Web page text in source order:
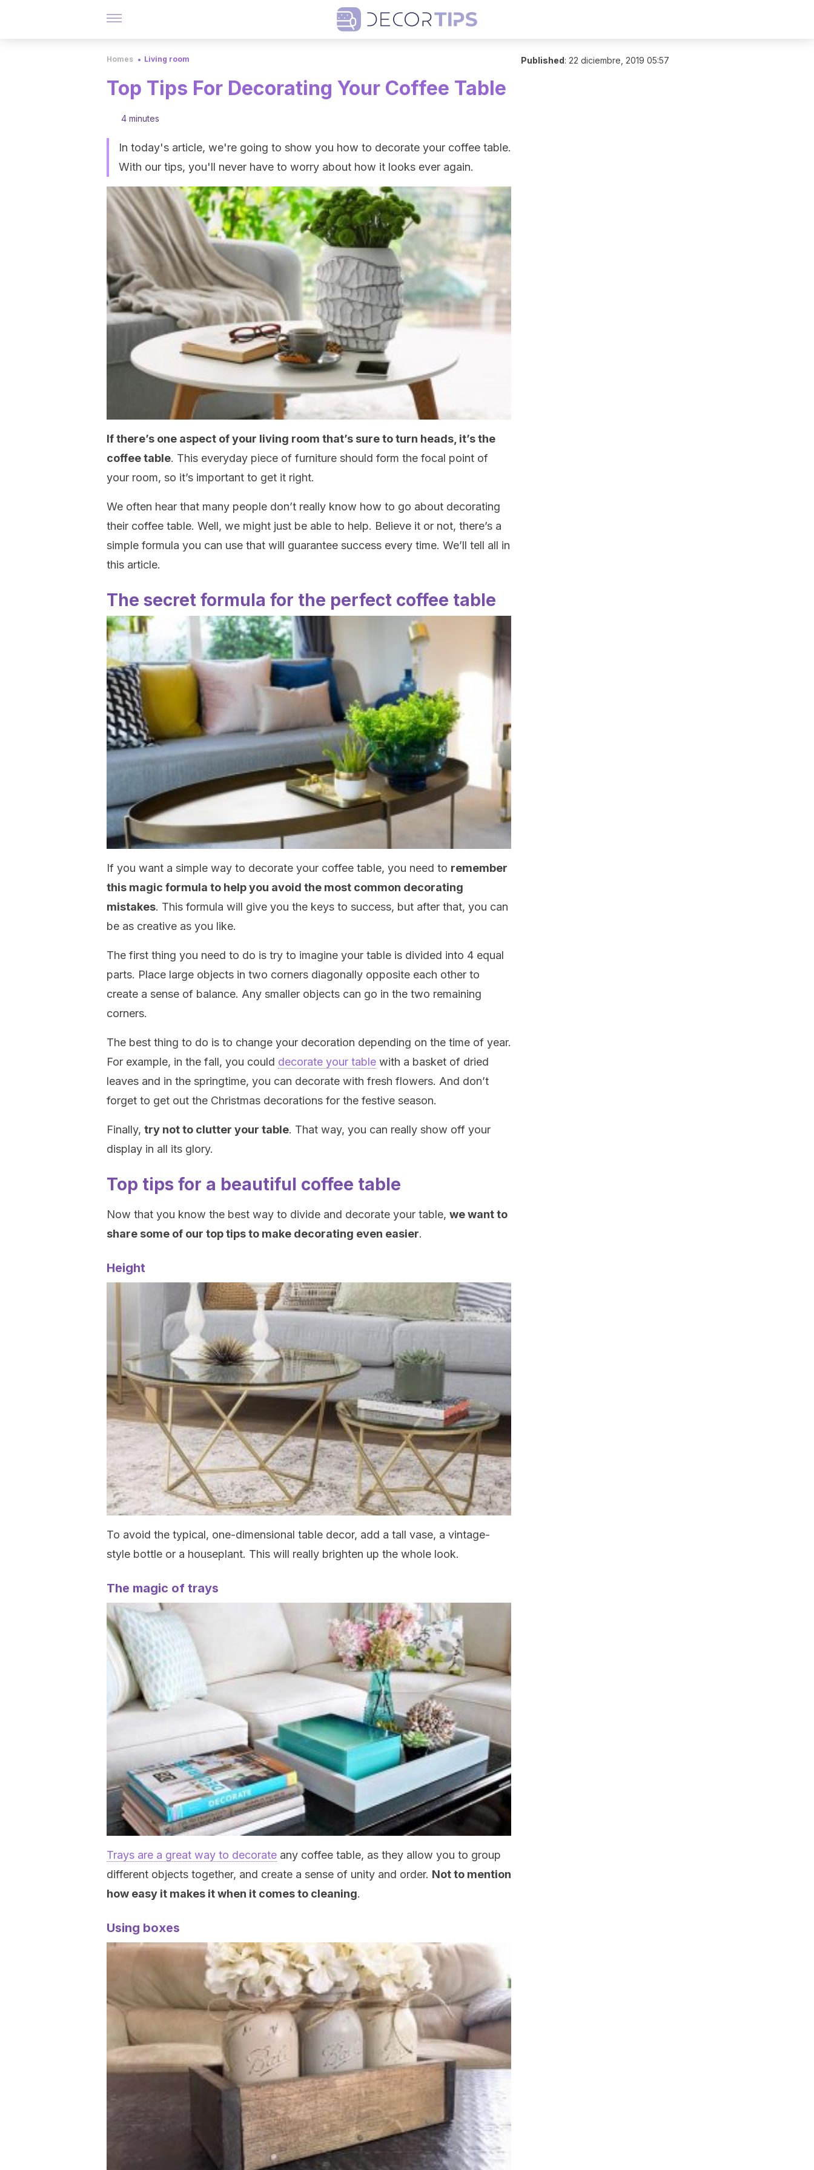
Homes Living room
Top Tips For Decorating Your Coffee Table
4 minutes
In today's article, we're going to show you how to decorate your coffee table.
With our tips, you'll never have to worry about how it looks ever again.
If there’s one aspect of your living room that’s sure to turn heads, it’s the
coffee table. This everyday piece of furniture should form the focal point of
your room, so it’s important to get it right.
We often hear that many people don’t really know how to go about decorating
their coffee table. Well, we might just be able to help. Believe it or not, there’s a
simple formula you can use that will guarantee success every time. We’ll tell all in
this article.
The secret formula for the perfect coffee table
If you want a simple way to decorate your coffee table, you need to remember
this magic formula to help you avoid the most common decorating
mistakes. This formula will give you the keys to success, but after that, you can
be as creative as you like.
The first thing you need to do is try to imagine your table is divided into 4 equal
parts. Place large objects in two corners diagonally opposite each other to
create a sense of balance. Any smaller objects can go in the two remaining
corners.
The best thing to do is to change your decoration depending on the time of year.
For example, in the fall, you could decorate your table with a basket of dried
leaves and in the springtime, you can decorate with fresh flowers. And don’t
forget to get out the Christmas decorations for the festive season.
Finally, try not to clutter your table. That way, you can really show off your
display in all its glory.
Top tips for a beautiful coffee table
Now that you know the best way to divide and decorate your table, we want to
share some of our top tips to make decorating even easier.
Height
To avoid the typical, one-dimensional table decor, add a tall vase, a vintage-
style bottle or a houseplant. This will really brighten up the whole look.
The magic of trays
Trays are a great way to decorate any coffee table, as they allow you to group
different objects together, and create a sense of unity and order. Not to mention
how easy it makes it when it comes to cleaning.
Using boxes
Published: 22 diciembre, 2019 05:57